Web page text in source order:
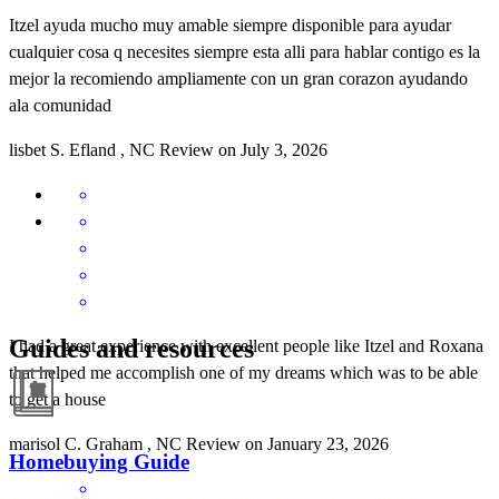
Itzel ayuda mucho muy amable siempre disponible para ayudar
cualquier cosa q necesites siempre esta alli para hablar contigo es la
mejor la recomiendo ampliamente con un gran corazon ayudando
ala comunidad
lisbet S. Efland , NC Review on July 3, 2026
I had a great experience with excellent people like Itzel and Roxana
that helped me accomplish one of my dreams which was to be able
to get a house
marisol C. Graham , NC Review on January 23, 2026
Guides and resources
Homebuying Guide